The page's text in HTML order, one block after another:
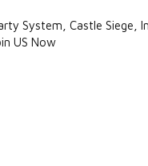
System, Castle Siege,
US Now